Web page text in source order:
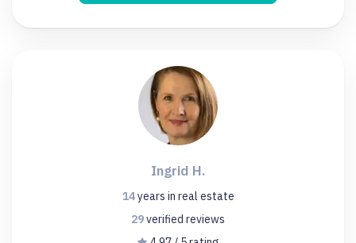
Ingrid H.
14years in real estate
29verified reviews